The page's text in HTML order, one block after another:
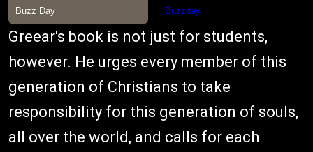
Greear's book is not just for students,
however. He urges every member of this
generation of Christians to take
responsibility for this generation of souls,
all over the world, and calls for each